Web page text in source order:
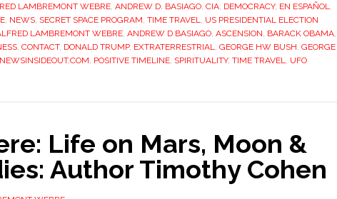
LAMBREMONT WEBRE, ANDREW D. BASIAGO, CIA, DEMOCRACY, EN ESPAÑOL,
, NEWS, SECRET SPACE PROGRAM, TIME TRAVEL, US PRESIDENTIAL ELECTION
LAMBREMONT WEBRE, ANDREW D BASIAGO, ASCENSION, BARACK OBAMA,
, CONTACT, DONALD TRUMP, EXTRATERRESTRIAL, GEORGE HW BUSH, GEORGE
NEWSINSIDEOUT.COM, POSITIVE TIMELINE, SPIRITUALITY, TIME TRAVEL, UFO
Life on Mars, Moon &
Author Timothy Cohen